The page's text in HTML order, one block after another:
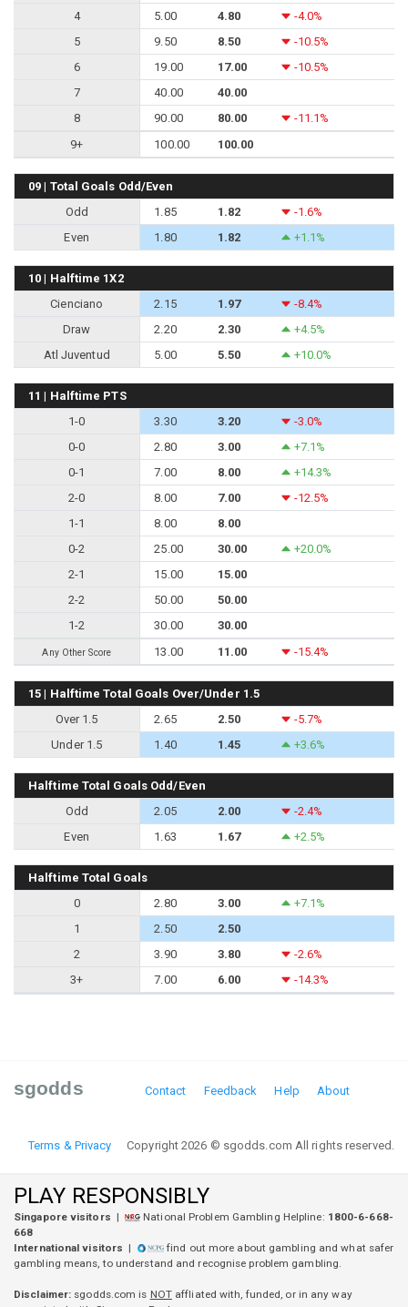
4
5.00 4.80
-4.0%
5
9.50 8.50
-10.5%
6
19.00 17.00
-10.5%
7
40.00
40.00
8
90.00 80.00
-11.1%
9+
100.00 100.00
09 | Total Goals Odd/Even
Odd
1.85 1.82
-1.6%
Even
1.80 1.82 +1.1%
10 | Halftime 1X2
Cienciano
2.15 1.97
-8.4%
Draw
2.20 2.30
+4.5%
Atl Juventud
5.00 5.50 +10.0%
11 | Halftime PTS
1-0
3.30 3.20
-3.0%
0-0
2.80 3.00
+7.1%
0-1
7.00 8.00
+14.3%
2-0
8.00 7.00
-12.5%
1-1
8.00
8.00
0-2
25.00 30.00
+20.0%
2-1
15.00
15.00
2-2
50.00
50.00
1-2
30.00 30.00
Any Other Score 13.00 11.00 -15.4%
15 | Halftime Total Goals Over/Under 1.5
Over 1.5
2.65 2.50
-5.7%
Under 1.5
1.40 1.45 +3.6%
Halftime Total Goals Odd/Even
Odd
2.05 2.00
-2.4%
Even
1.63 1.67 +2.5%
Halftime Total Goals
0
2.80 3.00
+7.1%
1
2.50
2.50
2
3.90 3.80
-2.6%
3+
7.00 6.00 -14.3%
sgodds Contact Feedback Help About
Terms & Privacy Copyright 2026 © sgodds.com All rights reserved.
PLAY RESPONSIBLY
Singapore visitors | National Problem Gambling Helpline: 1800-6-668-
668
International visitors |
find out more about gambling and what safer
gambling means, to understand and recognise problem gambling.
Disclaimer: sgodds.com is NOTaffliated with, funded, or in any way